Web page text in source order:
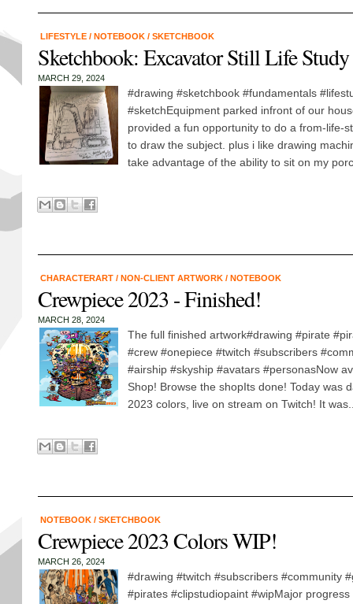
LIFESTYLE / NOTEBOOK / SKETCHBOOK
Sketchbook: Excavator Still Life Study
MARCH 29, 2024
#drawing #sketchbook #fundamentals
#sketchEquipment parked infront of our
provided a fun opportunity to do a from-life-
to draw the subject. plus i like drawing
take advantage of the ability to sit on my
CHARACTERART / NON-CLIENT ARTWORK / NOTEBOOK
Crewpiece 2023 - Finished!
MARCH 28, 2024
The full finished artwork#drawing #pirate
#crew #onepiece #twitch #subscribers
#airship #skyship #avatars #personasNow
Shop! Browse the shopIts done! Today was
2023 colors, live on stream on Twitch! It
NOTEBOOK / SKETCHBOOK
Crewpiece 2023 Colors WIP!
MARCH 26, 2024
#drawing #twitch #subscribers #community
#pirates #clipstudiopaint #wipMajor